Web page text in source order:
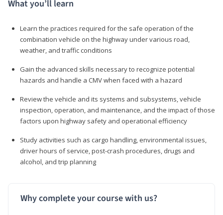
What you’ll learn
Learn the practices required for the safe operation of the
combination vehicle on the highway under various road,
weather, and traffic conditions
Gain the advanced skills necessary to recognize potential
hazards and handle a CMV when faced with a hazard
Review the vehicle and its systems and subsystems, vehicle
inspection, operation, and maintenance, and the impact of those
factors upon highway safety and operational efficiency
Study activities such as cargo handling, environmental issues,
driver hours of service, post-crash procedures, drugs and
alcohol, and trip planning
Why complete your course with us?